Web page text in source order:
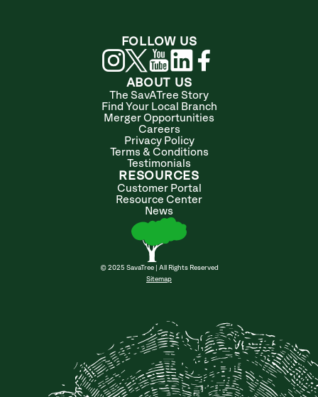
ABOUT US
The SavATree Story
Find Your Local Branch
Merger Opportunities
Careers
Privacy Policy
Terms & Conditions
Testimonials
RESOURCES
Customer Portal
Resource Center
News
© 2025 SavaTree | All Rights Reserved
Sitemap
FOLLOW US